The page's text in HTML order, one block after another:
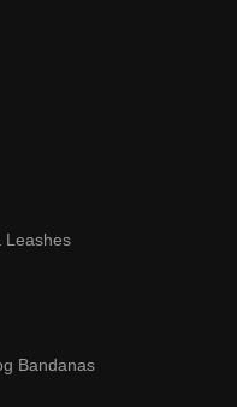
Leashes
Bandanas